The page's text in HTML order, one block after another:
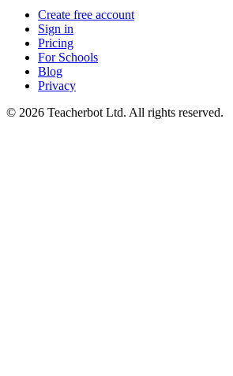
Create free account
Sign in
Pricing
For Schools
Blog
Privacy
© 2026 Teacherbot Ltd. All rights reserved.